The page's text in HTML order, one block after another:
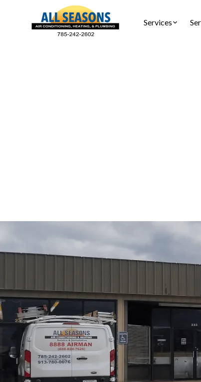
Services
Edgerton, KS mini-split inspections fromAll
documented evaluation that identifies issues
assessment, leak detection, performance
documentation, followed by a tailored diagnostic
prioritized recommendations. Pre-purchase and
repairs, schedule maintenance, and protect
better long-term performance.
Schedule My Service (785) 242-2602